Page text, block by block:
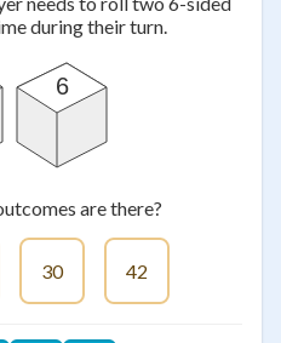
during their turn.
6
are there?
30 42